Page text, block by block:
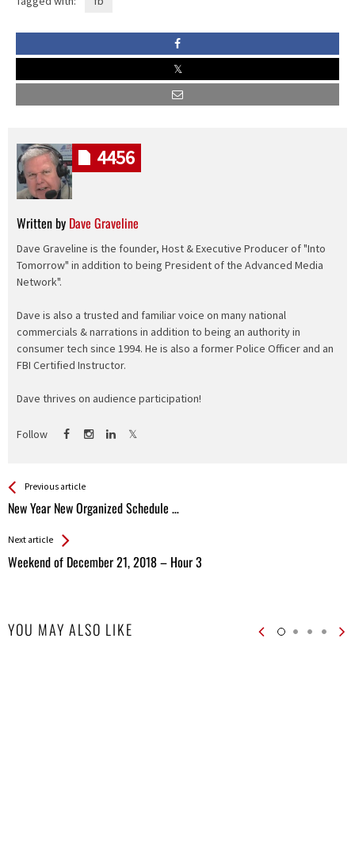
Written by Dave Graveline
Dave Graveline is the founder, Host & Executive Producer of "Into
Tomorrow" in addition to being President of the Advanced Media
Network".
Dave is also a trusted and familiar voice on many national
commercials & narrations in addition to being an authority in
consumer tech since 1994. He is also a former Police Officer and an
FBI Certified Instructor.
Dave thrives on audience participation!
Follow
4456
See more
Previous article
New Year New Organized Schedule …
Back
All
Next article
Weekend of December 21, 2018 – Hour 3
YOU MAY ALSO LIKE